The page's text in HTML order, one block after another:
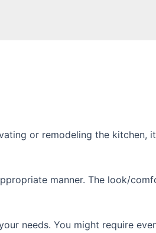
or remodeling the
manner. The look/
needs. You might require